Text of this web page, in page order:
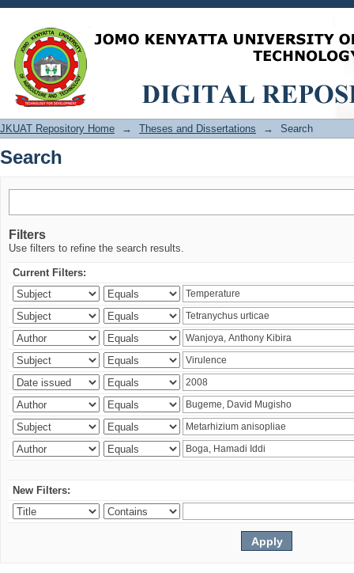
Search
JKUAT Repository Home → Theses and Dissertations → Search
Search
Filters
Use filters to refine the search results.
Current Filters:
New Filters: